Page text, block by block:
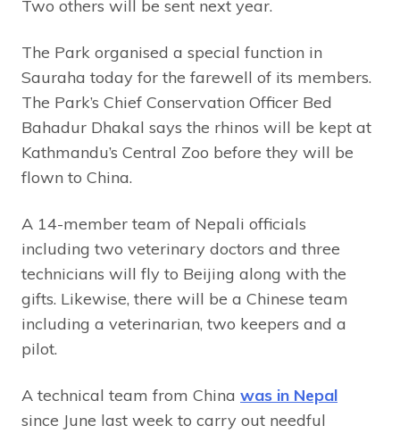
Two others will be sent next year.
The Park organised a special function in
Sauraha today for the farewell of its members.
The Park’s Chief Conservation Officer Bed
Bahadur Dhakal says the rhinos will be kept at
Kathmandu’s Central Zoo before they will be
flown to China.
A 14-member team of Nepali officials
including two veterinary doctors and three
technicians will fly to Beijing along with the
gifts. Likewise, there will be a Chinese team
including a veterinarian, two keepers and a
pilot.
A technical team from China was in Nepal
since June last week to carry out needful